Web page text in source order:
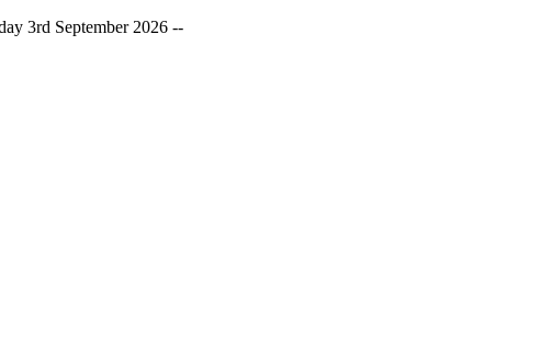
3rd September 2026 --